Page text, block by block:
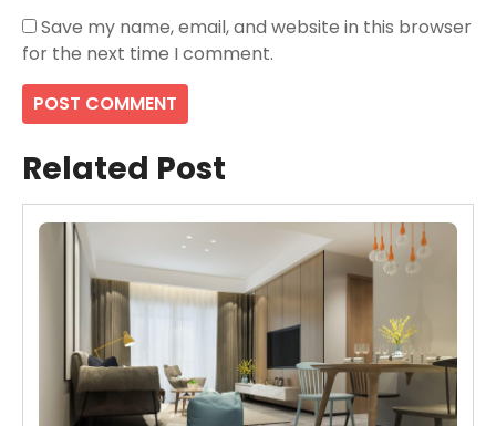
Save my name, email, and website in this browser
for the next time I comment.
Related Post